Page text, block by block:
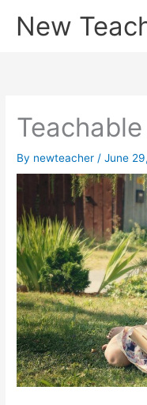
New
By newteacher /June